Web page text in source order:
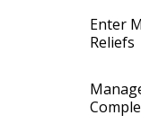
Enter
Reliefs